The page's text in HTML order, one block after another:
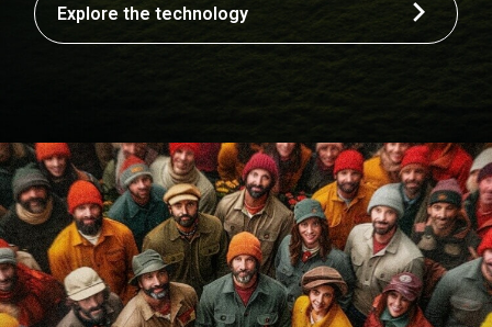
Explore the technology